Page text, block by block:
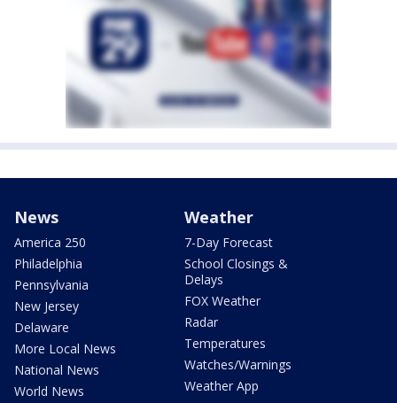
News
America 250
Philadelphia
Pennsylvania
New Jersey
Delaware
More Local News
National News
World News
Weather
7-Day Forecast
School Closings &
Delays
FOX Weather
Radar
Temperatures
Watches/Warnings
Weather App